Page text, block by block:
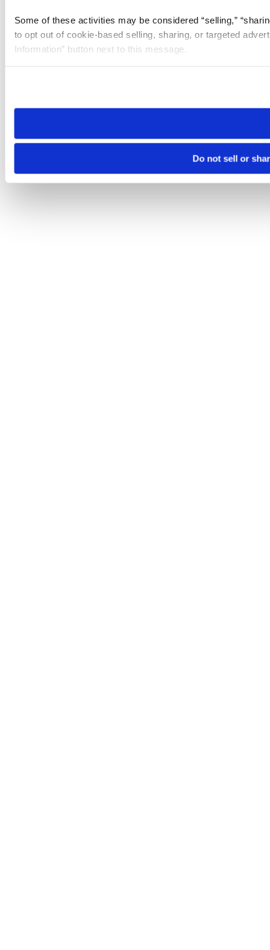
Some of these activities may be considered “selling,”
to opt out of cookie-based selling, sharing, or targeted
Information” button next to this message.
need to be set again.
Do not sell or